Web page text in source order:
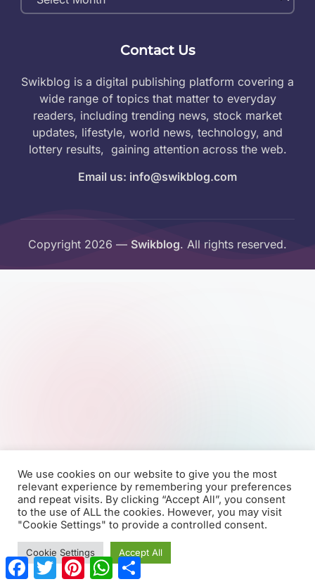
Archives
Contact Us
Swikblog is a digital publishing platform covering a
wide range of topics that matter to everyday
readers, including trending news, stock market
updates, lifestyle, world news, technology, and
lottery results, gaining attention across the web.
Email us: info@swikblog.com
Copyright 2026 — Swikblog. All rights reserved.
F
a
T
w
P
W
h
S
We use cookies on our website to give you the most
relevant experience by remembering your preferences
and repeat visits. By clicking “Accept All”, you consent
to the use of ALL the cookies. However, you may visit
"Cookie Settings" to provide a controlled consent.
Cookie Settings Accept All